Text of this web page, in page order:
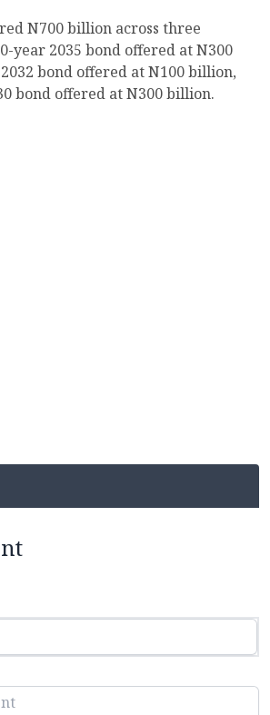
N700 billion across three
year 2035 bond offered at N300
bond offered at N100 billion,
bond offered at N300 billion.